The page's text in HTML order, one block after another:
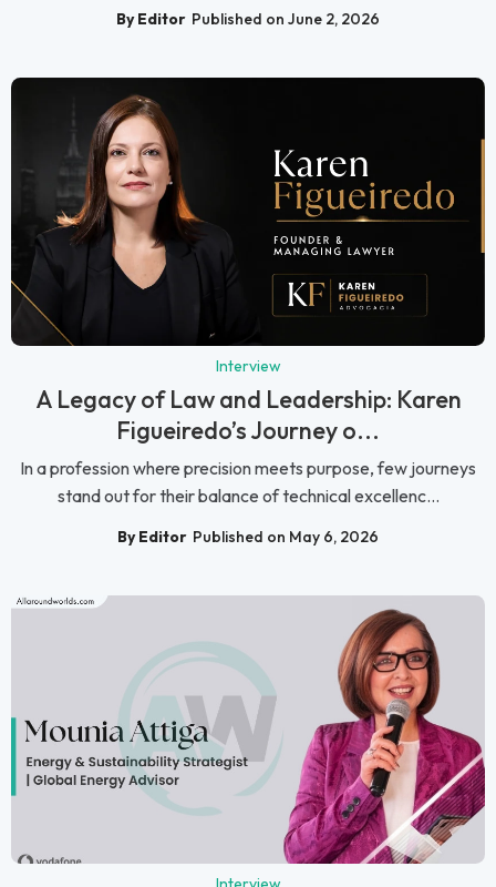
By Editor Published on June 2, 2026
Interview
A Legacy of Law and Leadership: Karen
Figueiredo’s Journey o...
In a profession where precision meets purpose, few journeys
stand out for their balance of technical excellenc...
By Editor Published on May 6, 2026